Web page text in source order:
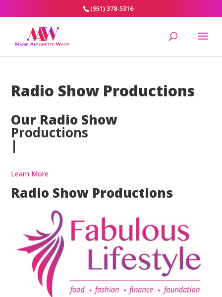
(951) 378-5316
Radio Show Productions
Our Radio Show
Productions
|
Learn More
Radio Show Productions